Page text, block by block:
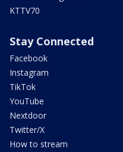
KTTV70
Stay Connected
Facebook
Instagram
TikTok
YouTube
Nextdoor
Twitter/X
How to stream